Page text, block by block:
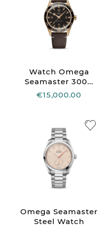
Watch Omega
Seamaster 300...
€15,000.00
Omega Seamaster
Steel Watch